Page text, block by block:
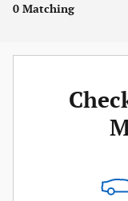
0 Matching